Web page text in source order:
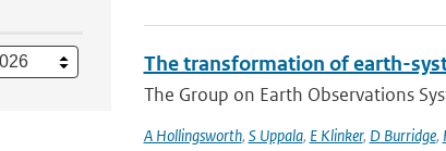
The transformation of earth-
The Group on Earth Observations
A Hollingsworth, S Uppala, E Klinker, D Burridge,